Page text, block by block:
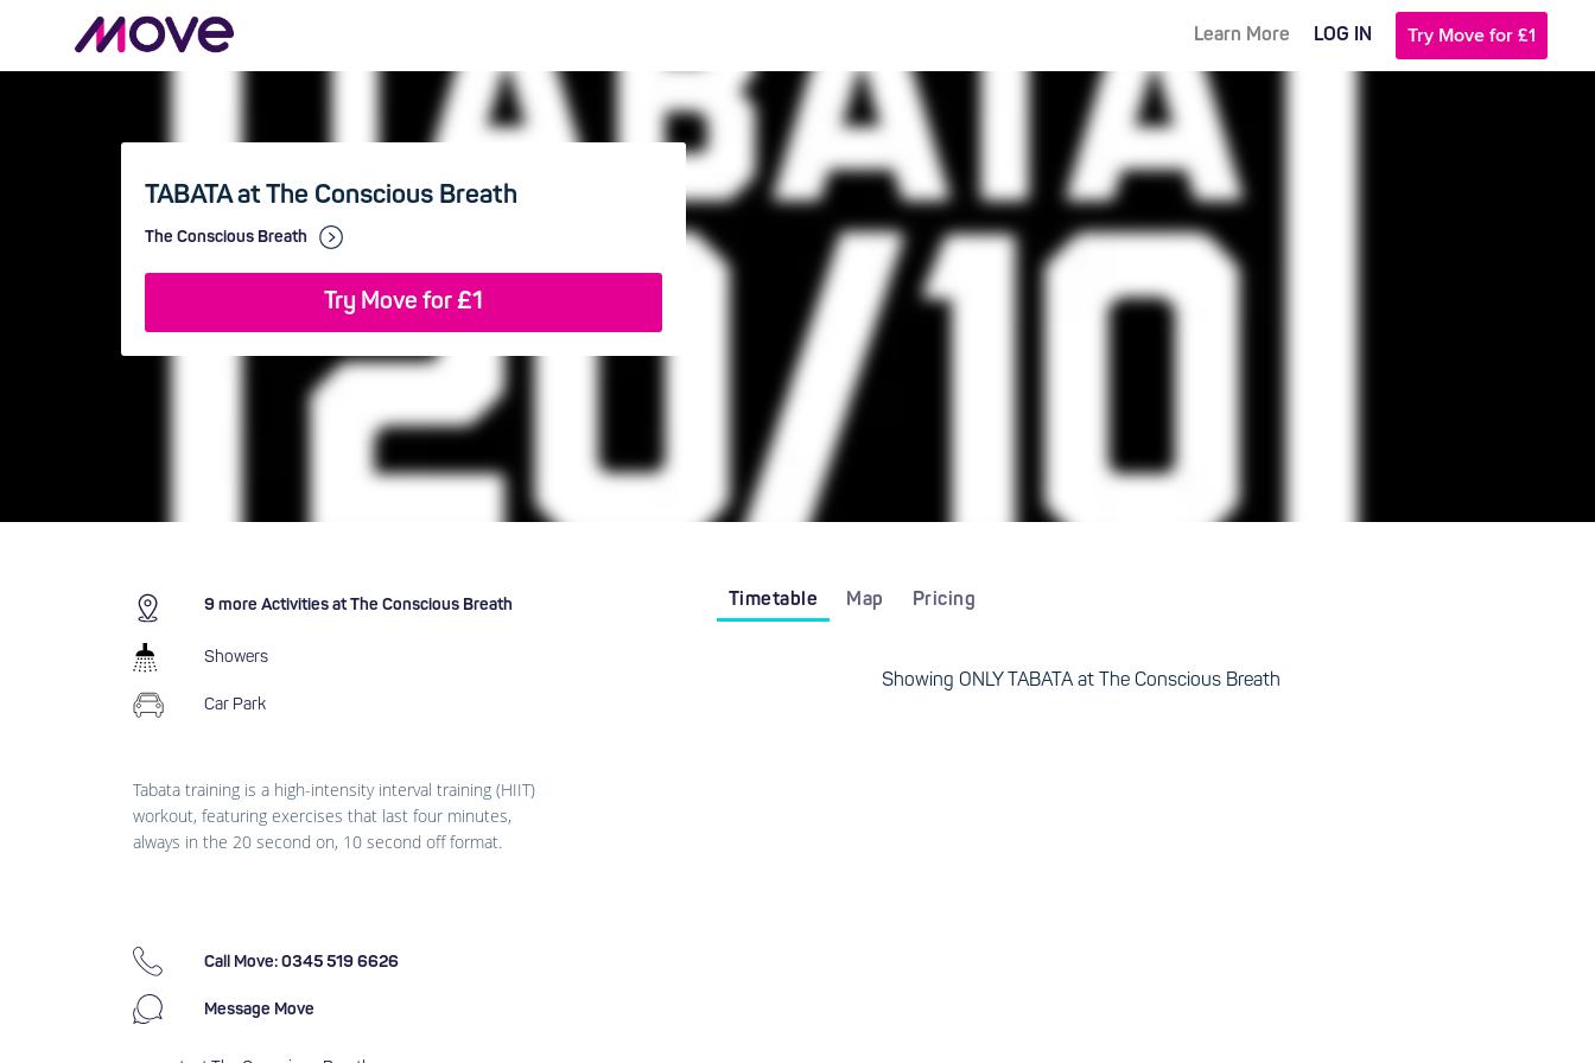
Learn More LOG IN Try Move for £1
TABATA at The Conscious Breath
The Conscious Breath
Try Move for £1
9 more Activities at The Conscious Breath
Showers
Car Park
Tabata training is a high-intensity interval training (HIIT)
workout, featuring exercises that last four minutes,
always in the 20 second on, 10 second off format.
Call Move: 0345 519 6626
Message Move
Timetable Map Pricing
Showing ONLY TABATA at The Conscious Breath